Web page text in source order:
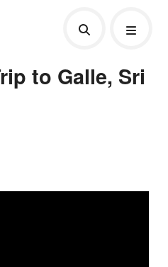
to Galle, Sri